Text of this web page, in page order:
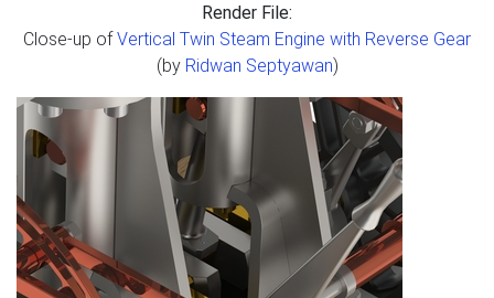
Render File:
Close-up ofVertical Twin Steam Engine with Reverse Gear
(by Ridwan Septyawan)